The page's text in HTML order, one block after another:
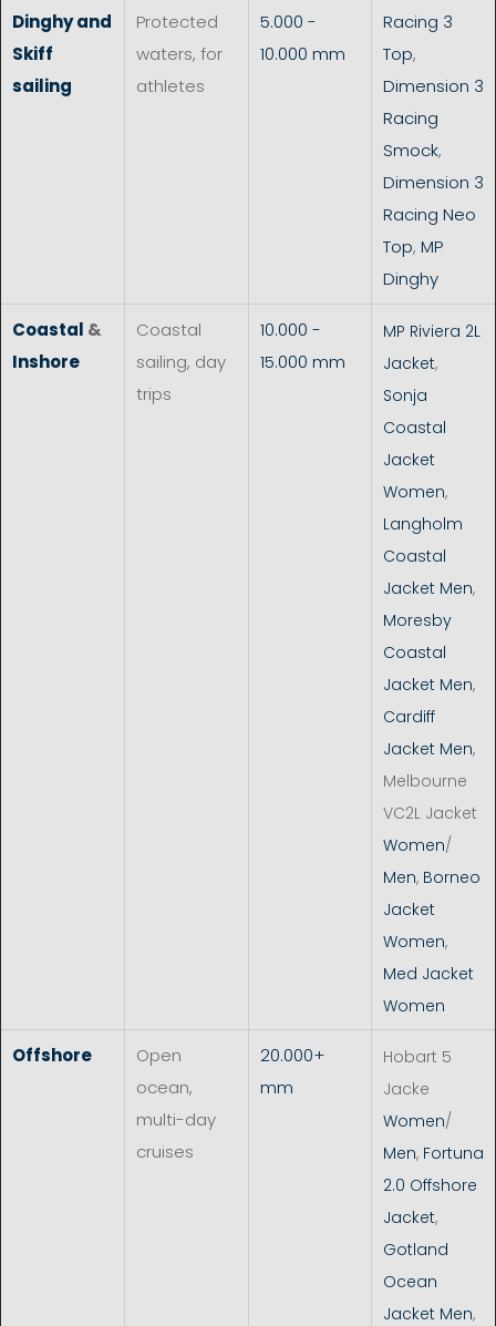
Dinghy and
Skiff
sailing
Protected
waters, for
athletes
5.000 -
10.000 mm
Racing 3
Top,
Dimension 3
Racing
Smock,
Dimension 3
Racing Neo
Top, MP
Dinghy
Coastal &
Inshore
Coastal
sailing, day
trips
10.000 -
15.000 mm
MP Riviera 2L
Jacket,
Sonja
Coastal
Jacket
Women,
Langholm
Coastal
Jacket Men,
Moresby
Coastal
Jacket Men,
Cardiff
Jacket Men,
Melbourne
VC2L Jacket
Women/
Men, Borneo
Jacket
Women,
Med Jacket
Women
Offshore
Open
ocean,
multi-day
cruises
20.000+
mm
Hobart 5
Jacke
Women/
Men, Fortuna
2.0 Offshore
Jacket,
Gotland
Ocean
Jacket Men,